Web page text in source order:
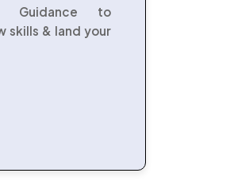
Guidance to
skills & land your